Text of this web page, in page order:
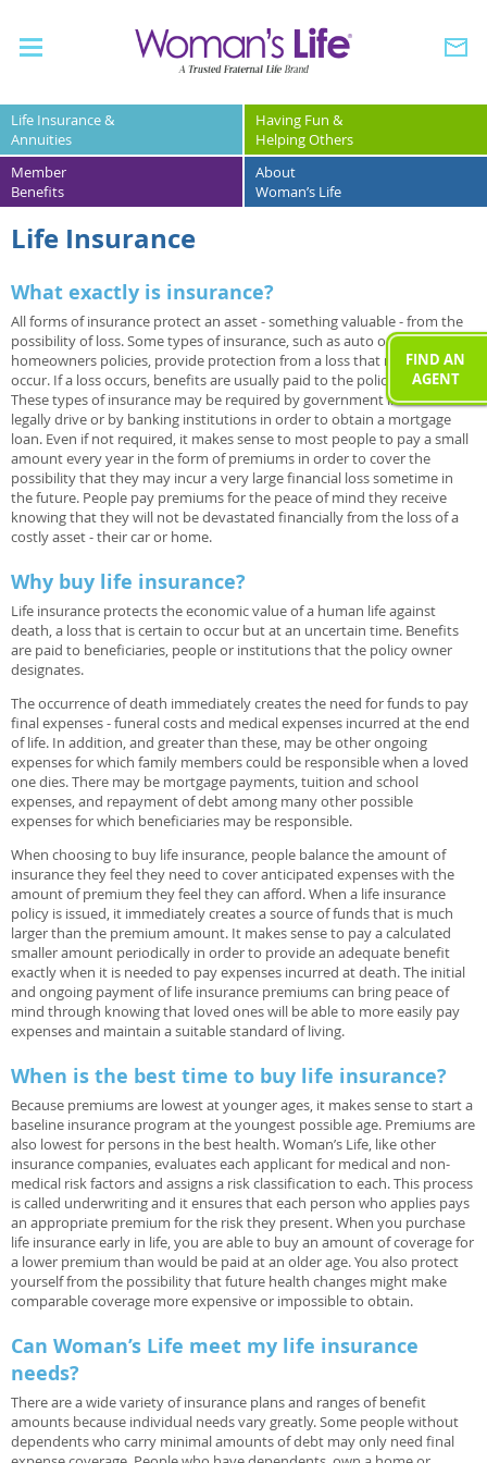
FIND AN
AGENT
Life Insurance &
Annuities
Having Fun &
Helping Others
Member
Benefits
About
Woman’s Life
Life Insurance
What exactly is insurance?
All forms of insurance protect an asset - something valuable - from the
possibility of loss. Some types of insurance, such as auto or
homeowners policies, provide protection from a loss that may never
occur. If a loss occurs, benefits are usually paid to the policy owner.
These types of insurance may be required by government in order to
legally drive or by banking institutions in order to obtain a mortgage
loan. Even if not required, it makes sense to most people to pay a small
amount every year in the form of premiums in order to cover the
possibility that they may incur a very large financial loss sometime in
the future. People pay premiums for the peace of mind they receive
knowing that they will not be devastated financially from the loss of a
costly asset - their car or home.
Why buy life insurance?
Life insurance protects the economic value of a human life against
death, a loss that is certain to occur but at an uncertain time. Benefits
are paid to beneficiaries, people or institutions that the policy owner
designates.
The occurrence of death immediately creates the need for funds to pay
final expenses - funeral costs and medical expenses incurred at the end
of life. In addition, and greater than these, may be other ongoing
expenses for which family members could be responsible when a loved
one dies. There may be mortgage payments, tuition and school
expenses, and repayment of debt among many other possible
expenses for which beneficiaries may be responsible.
When choosing to buy life insurance, people balance the amount of
insurance they feel they need to cover anticipated expenses with the
amount of premium they feel they can afford. When a life insurance
policy is issued, it immediately creates a source of funds that is much
larger than the premium amount. It makes sense to pay a calculated
smaller amount periodically in order to provide an adequate benefit
exactly when it is needed to pay expenses incurred at death. The initial
and ongoing payment of life insurance premiums can bring peace of
mind through knowing that loved ones will be able to more easily pay
expenses and maintain a suitable standard of living.
When is the best time to buy life insurance?
Because premiums are lowest at younger ages, it makes sense to start a
baseline insurance program at the youngest possible age. Premiums are
also lowest for persons in the best health. Woman’s Life, like other
insurance companies, evaluates each applicant for medical and non-
medical risk factors and assigns a risk classification to each. This process
is called underwriting and it ensures that each person who applies pays
an appropriate premium for the risk they present. When you purchase
life insurance early in life, you are able to buy an amount of coverage for
a lower premium than would be paid at an older age. You also protect
yourself from the possibility that future health changes might make
comparable coverage more expensive or impossible to obtain.
Can Woman’s Life meet my life insurance
needs?
There are a wide variety of insurance plans and ranges of benefit
amounts because individual needs vary greatly. Some people without
dependents who carry minimal amounts of debt may only need final